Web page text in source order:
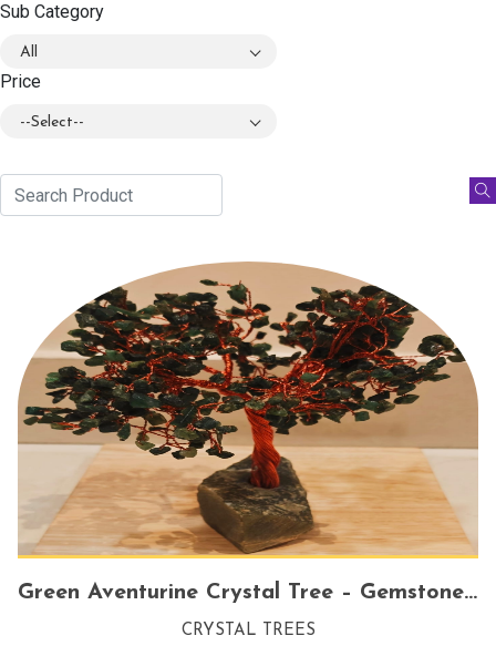
Sub Category
All
Price
--Select--
Green Aventurine Crystal Tree – Gemstone Tree for Good Luck, Personal Growth & Prosperity
CRYSTAL TREES